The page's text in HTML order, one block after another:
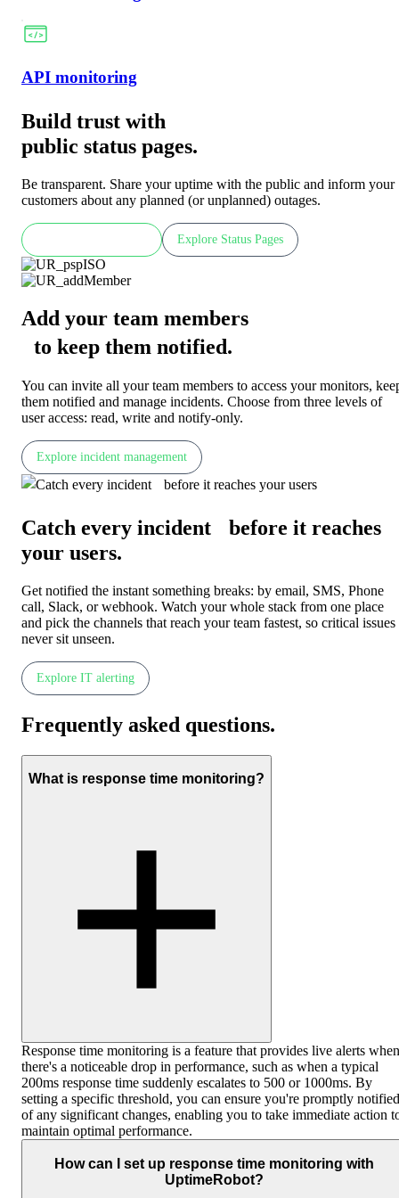
API monitoring
Build trust with
public status pages.
Be transparent. Share your uptime with the public and inform your
customers about any planned (or unplanned) outages.
Explore Status Pages
Add your team members
to keep them notified.
You can invite all your team members to access your monitors,
them notified and manage incidents. Choose from three levels of
user access: read, write and notify-only.
Explore incident management
Catch every incident before it reaches
your users.
Get notified the instant something breaks: by email, SMS, Phone
call, Slack, or webhook. Watch your whole stack from one place
and pick the channels that reach your team fastest, so critical issues
never sit unseen.
Explore IT alerting
Frequently asked questions.
What is response time monitoring?
Response time monitoring is a feature that provides live alerts when
there's a noticeable drop in performance, such as when a typical
200ms response time suddenly escalates to 500 or 1000ms. By
setting a specific threshold, you can ensure you're promptly notified
of any significant changes, enabling you to take immediate action
maintain optimal performance.
How can I set up response time monitoring with
UptimeRobot?